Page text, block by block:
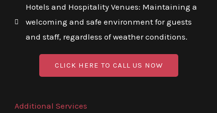
Hotels and Hospitality Venues: Maintaining a
welcoming and safe environment for guests
and staff, regardless of weather conditions.
CLICK HERE TO CALL US NOW
Additional Services